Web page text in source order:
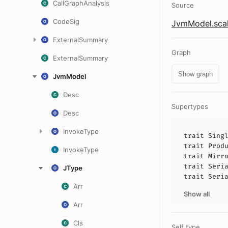
CallGraphAnalysis
CodeSig
ExternalSummary
ExternalSummary
JvmModel
Desc
Desc
InvokeType
InvokeType
JType
Arr
Arr
Cls
Source
Graph
Show graph
Supertypes
trait
trait
trait
trait
trait
Show all